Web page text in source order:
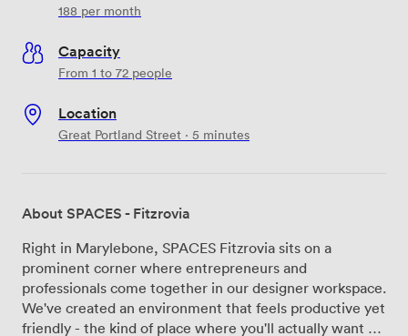
188 per month
Capacity
From 1 to 72 people
Location
Great Portland Street · 5 minutes
About SPACES - Fitzrovia
Right in Marylebone, SPACES Fitzrovia sits on a
prominent corner where entrepreneurs and
professionals come together in our designer workspace.
We've created an environment that feels productive yet
friendly - the kind of place where you'll actually want to